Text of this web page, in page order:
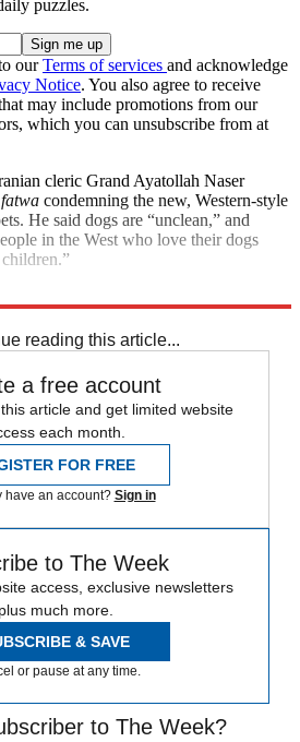
puzzles.
ourTerms of services and acknowledge
Notice. You also agree to receive
may include promotions from our
which you can unsubscribe from at
cleric Grand Ayatollah Naser
fatwa condemning the new, Western-style
He said dogs are “unclean,” and
in the West who love their dogs
reading this article...
a free account
article and get limited website
each month.
FOR FREE
have an account? Sign in
to The Week
access, exclusive newsletters
plus much more.
& SAVE
or pause at any time.
to The Week?